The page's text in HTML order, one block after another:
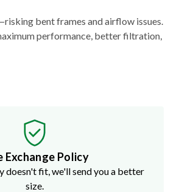
bent frames and airflow issues.
performance, better filtration,
Exchange Policy
doesn't fit, we'll send you a better
size.